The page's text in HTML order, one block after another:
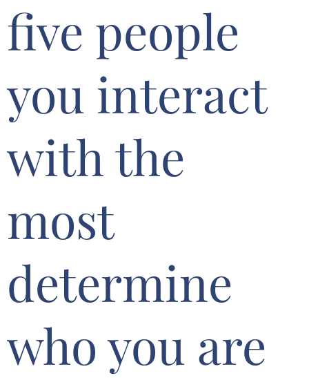
five people
you interact
with the
most
determine
who you are